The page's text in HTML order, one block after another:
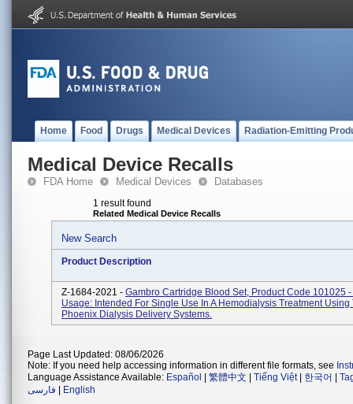
Home Food Drugs Medical Devices Radiation-Emitting
Medical Device Recalls
FDA Home Medical Devices Databases
1 result found
Related Medical Device Recalls
New Search
Product Description
Z-1684-2021 - Gambro Cartridge Blood Set, Product Code 101025
Usage: Intended For Single Use In A Hemodialysis Treatment Using
Phoenix Dialysis Delivery Systems.
Page Last Updated: 08/06/2026
Note: If you need help accessing information in different file formats, see
Language Assistance Available: Español 繁體中文 Tiếng Việt| 한국어
فارسی
English